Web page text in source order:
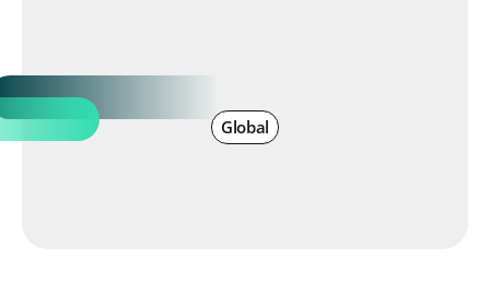
Global